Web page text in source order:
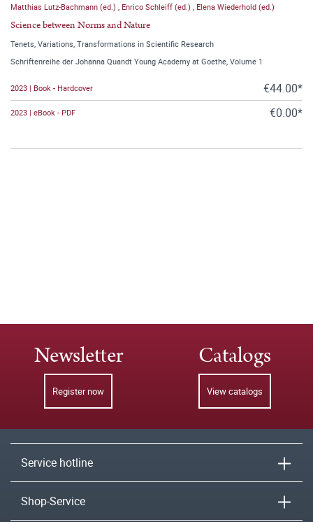
Matthias Lutz-Bachmann (ed.) Enrico Schleiff (ed.) Elena Wiederhold (ed.)
Science between Norms and Nature
Tenets, Variations, Transformations in Scientific Research
Schriftenreihe der Johanna Quandt Young Academy at Goethe, Volume 1
2023 | Book - Hardcover €44.00*
2023 | eBook - PDF €0.00*
Newsletter
Register now
Catalogs
View catalogs
Service hotline
Shop-Service